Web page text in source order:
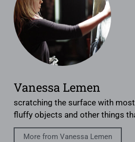
Vanessa Lemen
scratching the surface with
fluffy objects and other things
More from Vanessa Lemen